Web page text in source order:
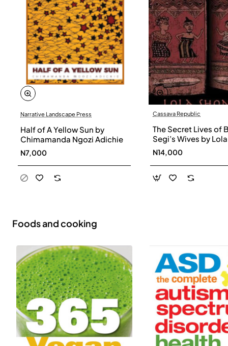
Narrative Landscape Press
Half of A Yellow Sun by
Chimamanda Ngozi Adichie
N7,000
Cassava Republic
The Secret Lives of
Segi’s Wives by Lola
Shoneyin -
N14,000
Foods and cooking